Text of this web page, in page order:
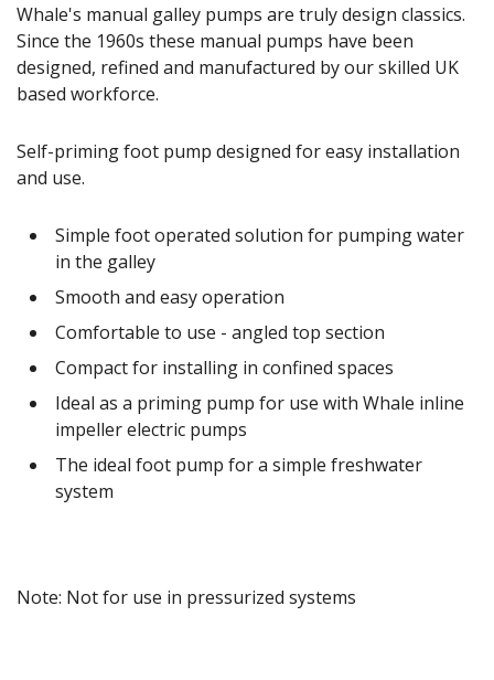
Whale's manual galley pumps are truly design classics.
Since the 1960s these manual pumps have been
designed, refined and manufactured by our skilled UK
based workforce.
Self-priming foot pump designed for easy installation
and use.
Simple foot operated solution for pumping water
in the galley
Smooth and easy operation
Comfortable to use - angled top section
Compact for installing in confined spaces
Ideal as a priming pump for use with Whale inline
impeller electric pumps
The ideal foot pump for a simple freshwater
system
Note: Not for use in pressurized systems